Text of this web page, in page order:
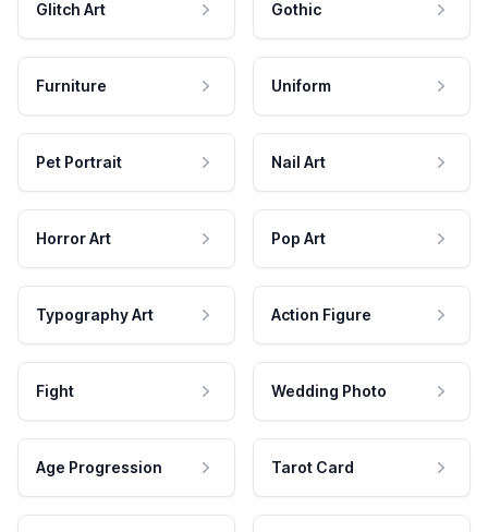
Glitch Art Gothic
Furniture Uniform
Pet Portrait Nail Art
Horror Art Pop Art
Typography Art Action Figure
Fight Wedding Photo
Age Progression Tarot Card